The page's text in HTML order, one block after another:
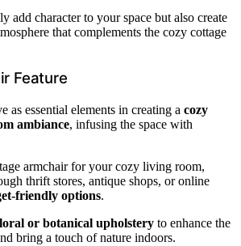
add character to your space but also create
that complements the cozy cottage
Feature
as essential elements in creating a cozy
ambiance, infusing the space with
armchair for your cozy living room,
thrift stores, antique shops, or online
friendly options.
or botanical upholstery to enhance the
bring a touch of nature indoors.